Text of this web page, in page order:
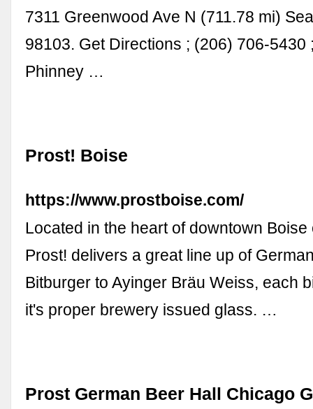
7311 Greenwood Ave N (711.78 mi)
98103. Get Directions ; (206) 706-5430
Phinney …
Prost! Boise
https://www.prostboise.com/
Located in the heart of downtown Boise
Prost! delivers a great line up of
Bitburger to Ayinger Bräu Weiss, each
it's proper brewery issued glass. …
Prost German Beer Hall Chicago